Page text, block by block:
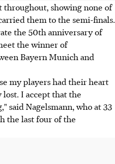
showing none of
them to the semi-finals.
the 50th anniversary of
the winner of
Bayern Munich and
my players had their heart
I accept that the
said Nagelsmann, who at 33
the last four of the